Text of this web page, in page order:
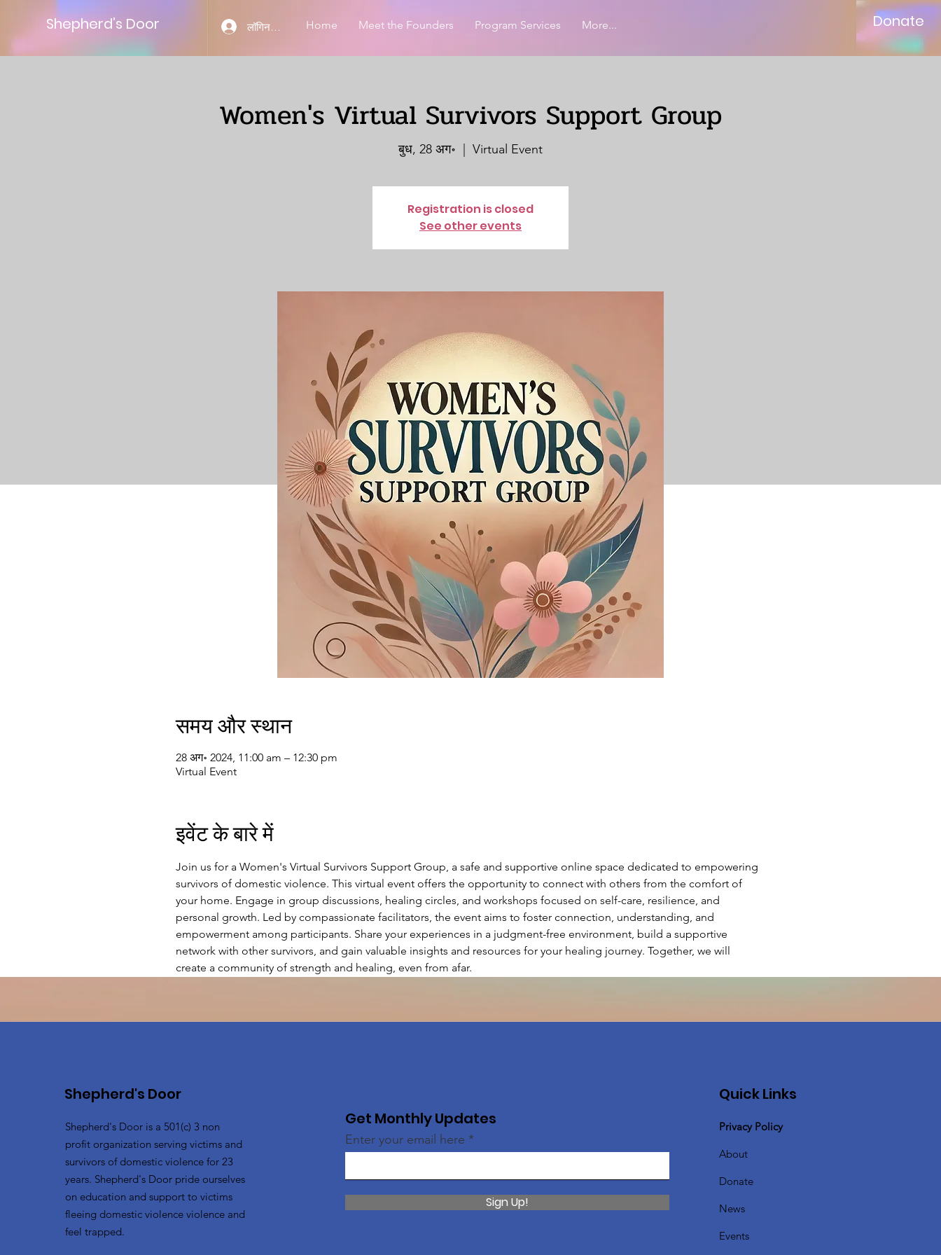
Shepherd’s Door लॉगिन करें Home Meet the Founders Program Services More... Donate
Women's Virtual Survivors Support Group
बुध, 28 अग॰ Virtual Event
Registration is closed
See other events
समय और स्थान
28 अग॰ 2024, 11:00 am – 12:30 pm
Virtual Event
इवेंट के बारे में
Join us for a Women's Virtual Survivors Support Group, a safe and supportive online space dedicated to empowering
survivors of domestic violence. This virtual event offers the opportunity to connect with others from the comfort of
your home. Engage in group discussions, healing circles, and workshops focused on self-care, resilience, and
personal growth. Led by compassionate facilitators, the event aims to foster connection, understanding, and
empowerment among participants. Share your experiences in a judgment-free environment, build a supportive
network with other survivors, and gain valuable insights and resources for your healing journey. Together, we will
create a community of strength and healing, even from afar.
Shepherd's Door
Shepherd's Door is a 501(c) 3 non
profit organization serving victims and
survivors of domestic violence for 23
years. Shepherd's Door pride ourselves
on education and support to victims
fleeing domestic violence violence and
feel trapped.
Get Monthly Updates
Enter your email here
Sign Up!
Quick Links
Privacy Policy
About
Donate
News
Events